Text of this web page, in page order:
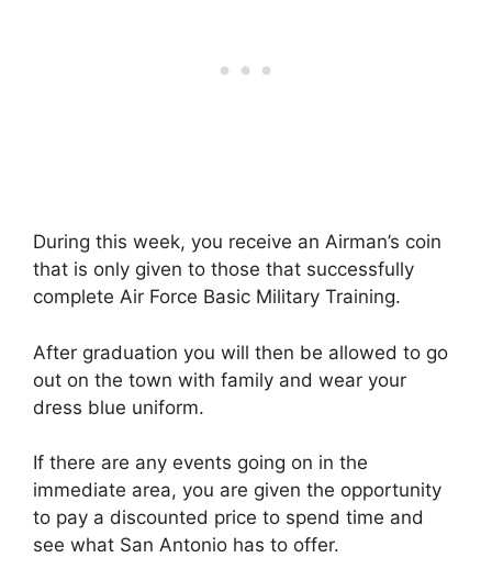
During this week, you receive an Airman’s coin
that is only given to those that successfully
complete Air Force Basic Military Training.
After graduation you will then be allowed to go
out on the town with family and wear your
dress blue uniform.
If there are any events going on in the
immediate area, you are given the opportunity
to pay a discounted price to spend time and
see what San Antonio has to offer.